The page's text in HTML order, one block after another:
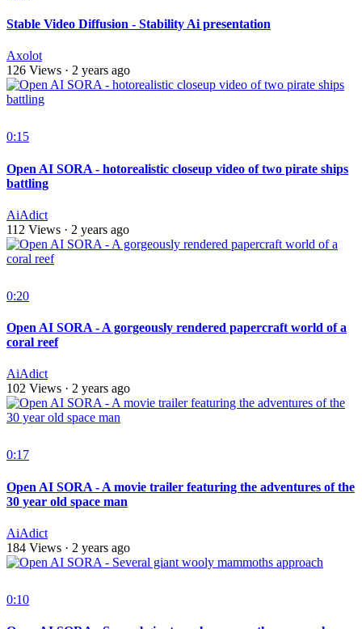
Stable Video Diffusion - Stability Ai presentation
Axolot
126 Views · 2 years ago
0:15
Open AI SORA - hotorealistic closeup video of two pirate ships
battling
AiAdict
112 Views · 2 years ago
0:20
Open AI SORA - A gorgeously rendered papercraft world of a
coral reef
AiAdict
102 Views · 2 years ago
0:17
Open AI SORA - A movie trailer featuring the adventures of the
30 year old space man
AiAdict
184 Views · 2 years ago
0:10